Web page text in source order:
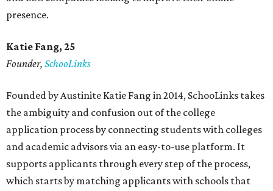
presence.
Katie Fang, 25
Founder, SchooLinks
Founded by Austinite Katie Fang in 2014, SchooLinks takes
the ambiguity and confusion out of the college
application process by connecting students with colleges
and academic advisors via an easy-to-use platform. It
supports applicants through every step of the process,
which starts by matching applicants with schools that